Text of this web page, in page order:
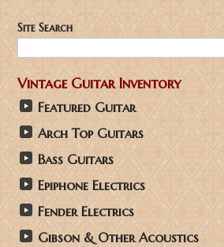
Site Search
Vintage Guitar Inventory
Featured Guitar
Arch Top Guitars
Bass Guitars
Epiphone Electrics
Fender Electrics
Gibson & Other Acoustics